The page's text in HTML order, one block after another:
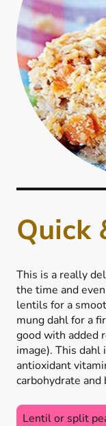
Quick
This is a really
the time and
lentils for a
mung dahl for a
good with added
image). This
antioxidant
carbohydrate and
Lentil or split